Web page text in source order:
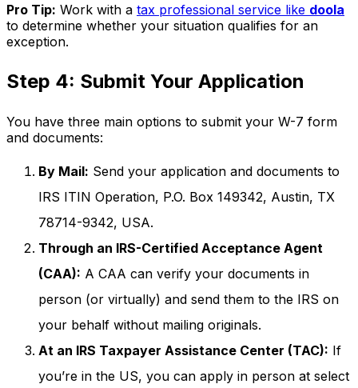
Pro Tip: Work with a tax professional service like doola
to determine whether your situation qualifies for an
exception.
Step 4: Submit Your Application
You have three main options to submit your W-7 form
and documents:
By Mail: Send your application and documents to
IRS ITIN Operation, P.O. Box 149342, Austin, TX
78714-9342, USA.
Through an IRS-Certified Acceptance Agent
(CAA): A CAA can verify your documents in
person (or virtually) and send them to the IRS on
your behalf without mailing originals.
At an IRS Taxpayer Assistance Center (TAC): If
you’re in the US, you can apply in person at select